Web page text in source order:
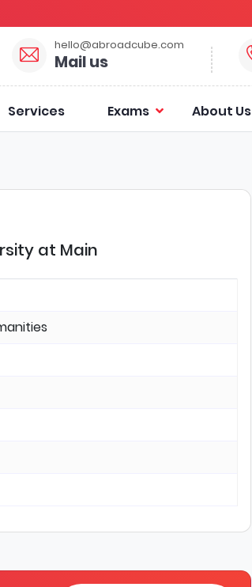
hello@abroadcube.com
Mail us
Services Exams About Us
at Main